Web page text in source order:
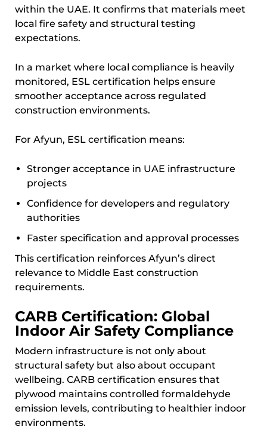
within the UAE. It confirms that materials meet
local fire safety and structural testing
expectations.
In a market where local compliance is heavily
monitored, ESL certification helps ensure
smoother acceptance across regulated
construction environments.
For Afyun, ESL certification means:
Stronger acceptance in UAE infrastructure
projects
Confidence for developers and regulatory
authorities
Faster specification and approval processes
This certification reinforces Afyun’s direct
relevance to Middle East construction
requirements.
CARB Certification: Global
Indoor Air Safety Compliance
Modern infrastructure is not only about
structural safety but also about occupant
wellbeing. CARB certification ensures that
plywood maintains controlled formaldehyde
emission levels, contributing to healthier indoor
environments.